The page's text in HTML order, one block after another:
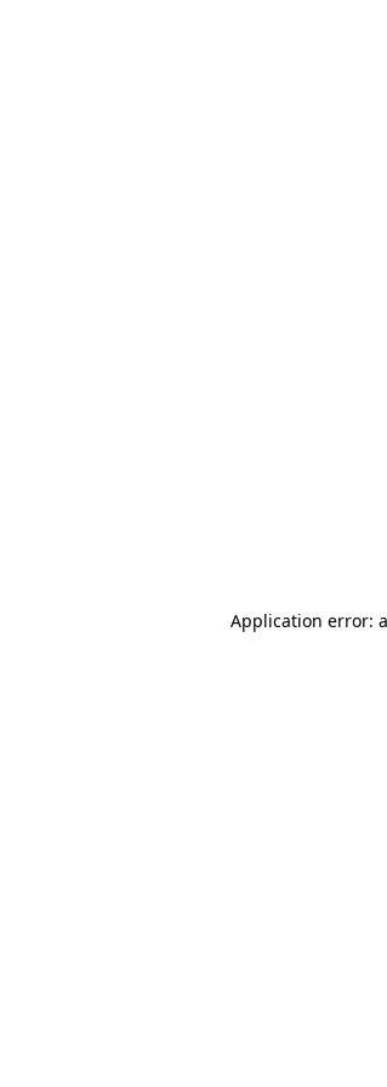
Application error: a